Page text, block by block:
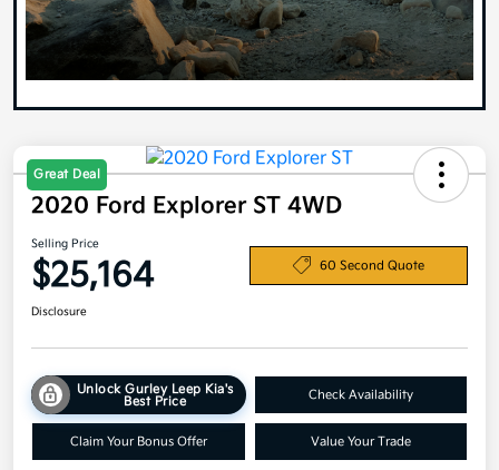
Great Deal
2020 Ford Explorer ST 4WD
Selling Price
$25,164 60 Second Quote
Disclosure
Unlock Gurley Leep Kia's
Best Price
Check Availability
Claim Your Bonus Offer Value Your Trade